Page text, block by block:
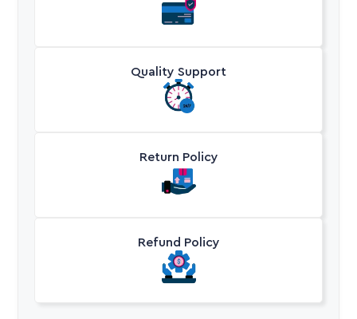
Quality Support
Return Policy
Refund Policy